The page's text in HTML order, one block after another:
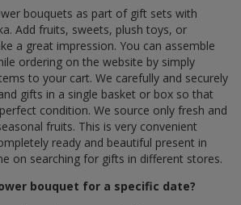
bouquets as part of gift sets with
Add fruits, sweets, plush toys, or
a great impression. You can assemble
ordering on the website by simply
to your cart. We carefully and securely
gifts in a single basket or box so that
condition. We source only fresh and
fruits. This is very convenient
ready and beautiful present in
on searching for gifts in different stores.
bouquet for a specific date?